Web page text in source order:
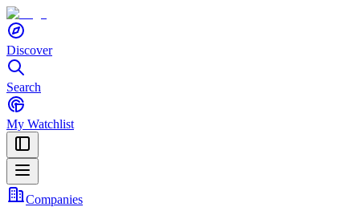
Discover
Search
My Watchlist
Companies